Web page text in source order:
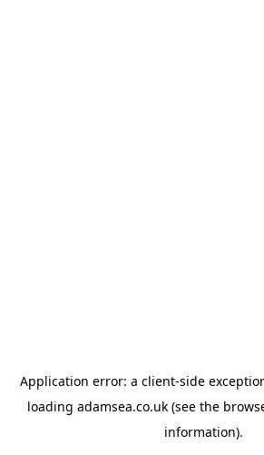
Application error: a client-side
loading adamsea.co.uk (see the
information).